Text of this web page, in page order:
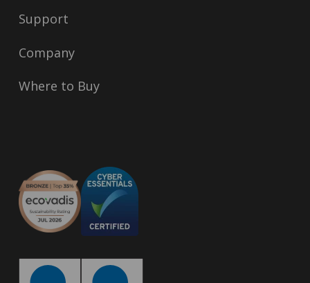
Support
Company
Where to Buy